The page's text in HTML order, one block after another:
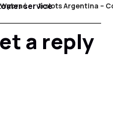
1xslots Argentina –
service
a reply